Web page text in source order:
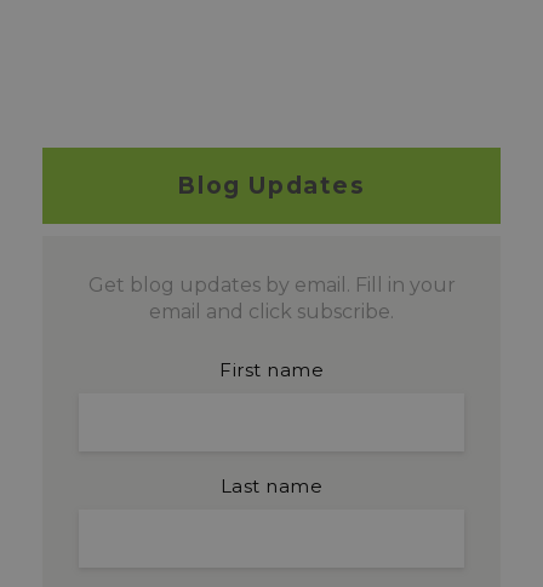
Blog Updates
Get blog updates by email. Fill in your
email and click subscribe.
First name
Last name